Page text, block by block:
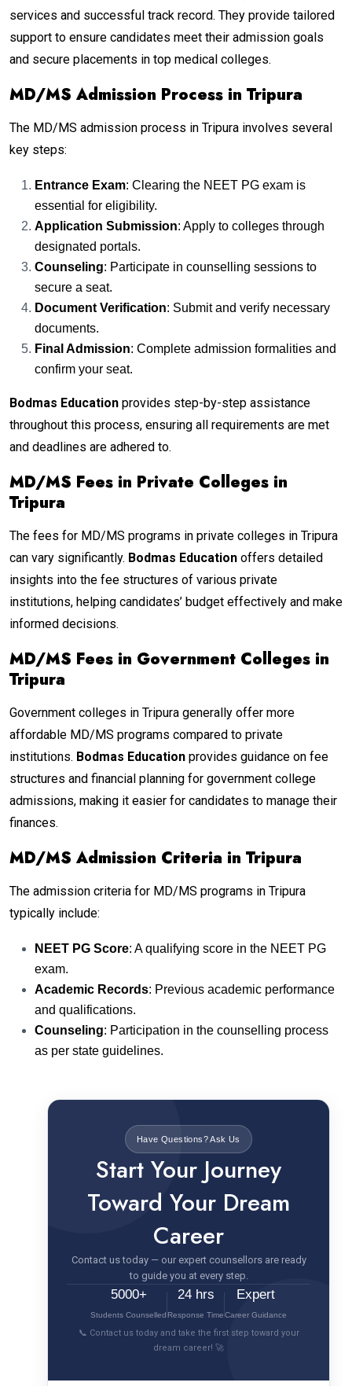
services and successful track record. They provide tailored
support to ensure candidates meet their admission goals
and secure placements in top medical colleges.
MD/MS Admission Process in Tripura
The MD/MS admission process in Tripura involves several
key steps:
Entrance Exam: Clearing the NEET PG exam is
essential for eligibility.
Application Submission: Apply to colleges through
designated portals.
Counseling: Participate in counselling sessions to
secure a seat.
Document Verification: Submit and verify necessary
documents.
Final Admission: Complete admission formalities and
confirm your seat.
Bodmas Education provides step-by-step assistance
throughout this process, ensuring all requirements are met
and deadlines are adhered to.
MD/MS Fees in Private Colleges in
Tripura
The fees for MD/MS programs in private colleges in Tripura
can vary significantly. Bodmas Education offers detailed
insights into the fee structures of various private
institutions, helping candidates’ budget effectively and make
informed decisions.
MD/MS Fees in Government Colleges in
Tripura
Government colleges in Tripura generally offer more
affordable MD/MS programs compared to private
institutions. Bodmas Education provides guidance on fee
structures and financial planning for government college
admissions, making it easier for candidates to manage their
finances.
MD/MS Admission Criteria in Tripura
The admission criteria for MD/MS programs in Tripura
typically include:
NEET PG Score: A qualifying score in the NEET PG
exam.
Academic Records: Previous academic performance
and qualifications.
Counseling: Participation in the counselling process
as per state guidelines.
Have Questions? Ask Us
Start Your Journey
Toward Your Dream
Career
Contact us today — our expert counsellors are ready
to guide you at every step.
5000+
Students Counselled
24 hrs
Response Time
Expert
Career Guidance
📞 Contact us today and take the first step toward your
dream career! 🚀